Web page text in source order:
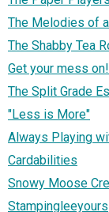
The Melodies of
The Shabby Tea
Get your mess on!
The Split Grade
"Less is More"
Always Playing
Cardabilities
Snowy Moose
Stampingleeyours